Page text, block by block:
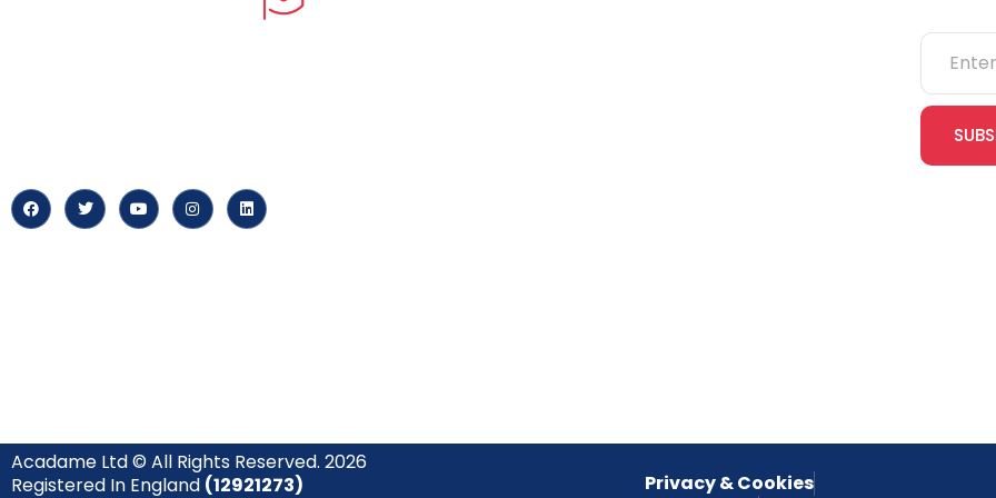
Acadame Ltd © All Rights Reserved. 2026
Registered In England (12921273)
Privacy & Cookies